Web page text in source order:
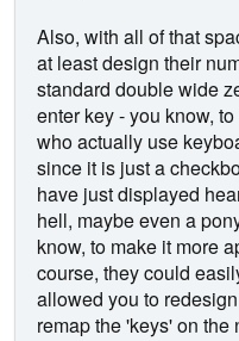
Also, with all of that
at least design their
standard double wide
enter key - you know,
who actually use
since it is just a
have just displayed
hell, maybe even a
know, to make it more
course, they could
allowed you to
remap the 'keys' on the